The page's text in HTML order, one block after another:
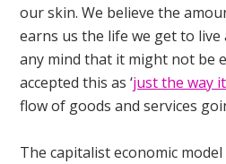
our skin. We believe the
earns us the life we get to
any mind that it might not be
accepted this as ‘just the way
flow of goods and services
The capitalist economic